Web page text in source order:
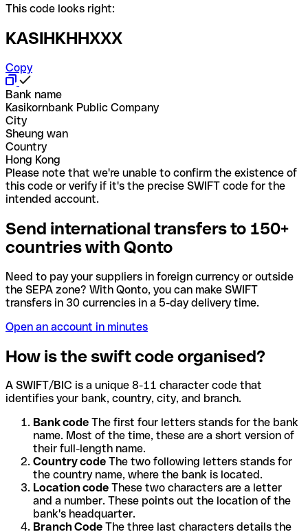
This code looks right:
KASIHKHHXXX
Copy
Bank name
Kasikornbank Public Company
City
Sheung wan
Country
Hong Kong
Please note that we're unable to confirm the existence of
this code or verify if it's the precise SWIFT code for the
intended account.
Send international transfers to 150+
countries with Qonto
Need to pay your suppliers in foreign currency or outside
the SEPA zone? With Qonto, you can make SWIFT
transfers in 30 currencies in a 5-day delivery time.
Open an account in minutes
How is the swift code organised?
A SWIFT/BIC is a unique 8-11 character code that
identifies your bank, country, city, and branch.
Bank code The first four letters stands for the bank
name. Most of the time, these are a short version of
their full-length name.
Country code The two following letters stands for
the country name, where the bank is located.
Location code These two characters are a letter
and a number. These points out the location of the
bank's headquarter.
Branch Code The three last characters details the